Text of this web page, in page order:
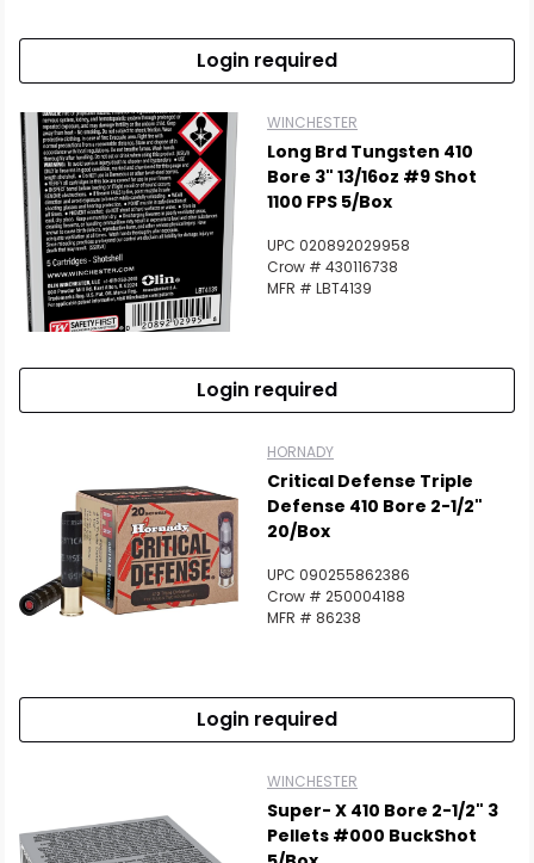
Login required
WINCHESTER
Long Brd Tungsten 410
Bore 3" 13/16oz #9 Shot
1100 FPS 5/Box
UPC 020892029958
Crow # 430116738
MFR # LBT4139
Login required
HORNADY
Critical Defense Triple
Defense 410 Bore 2-1/2"
20/Box
UPC 090255862386
Crow # 250004188
MFR # 86238
Login required
WINCHESTER
Super- X 410 Bore 2-1/2" 3
Pellets #000 BuckShot